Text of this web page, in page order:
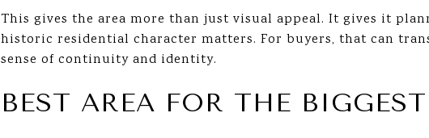
This gives the area more than just visual appeal. It gives it
historic residential character matters. For buyers, that can
sense of continuity and identity.
BEST AREA FOR THE